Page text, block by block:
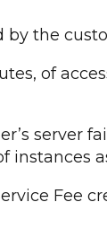
by the
of
server
Fee